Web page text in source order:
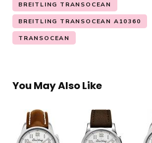
BREITLING TRANSOCEAN
BREITLING TRANSOCEAN A10360
TRANSOCEAN
You May Also Like